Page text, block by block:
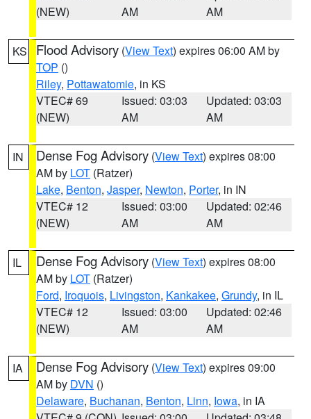
(NEW)
AM
AM
KS Flood Advisory (View Text) expires 06:00 AM by
TOP ()
Riley, Pottawatomie, in KS
VTEC# 69
(NEW)
Issued: 03:03
AM
Updated: 03:03
AM
IN Dense Fog Advisory (View Text) expires 08:00
AM by LOT (Ratzer)
Lake, Benton, Jasper, Newton, Porter, in IN
VTEC# 12
(NEW)
Issued: 03:00
AM
Updated: 02:46
AM
IL Dense Fog Advisory (View Text) expires 08:00
AM by LOT (Ratzer)
Ford, Iroquois, Livingston, Kankakee, Grundy, in IL
VTEC# 12
(NEW)
Issued: 03:00
AM
Updated: 02:46
AM
IA Dense Fog Advisory (View Text) expires 09:00
AM by DVN ()
Delaware, Buchanan, Benton, Linn, Iowa, in IA